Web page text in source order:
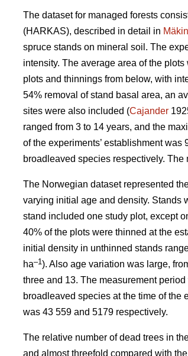
The dataset for managed forests
(HARKAS), described in detail in
spruce stands on mineral soil. The
intensity. The average area of the
plots and thinnings from below, with
54% removal of stand basal area, an
sites were also included (Cajander
ranged from 3 to 14 years, and the
of the experiments’ establishment
broadleaved species respectively.
The Norwegian dataset represented
varying initial age and density. Stands
stand included one study plot, except
40% of the plots were thinned at the
initial density in unthinned stands
ha–1). Also age variation was large,
three and 13. The measurement
broadleaved species at the time of the
was 43 559 and 5179 respectively.
The relative number of dead trees in
and almost threefold compared with